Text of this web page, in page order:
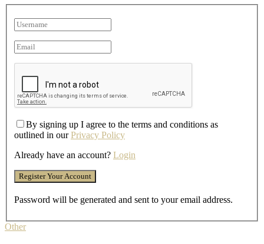
By signing up I agree to the terms and conditions as
outlined in ourPrivacy Policy
Already have an account? Login
Password will be generated and sent to your email address.
Other